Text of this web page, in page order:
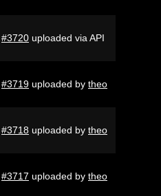
#3720 uploaded via API
#3719 uploaded by theo
#3718 uploaded by theo
#3717 uploaded by theo